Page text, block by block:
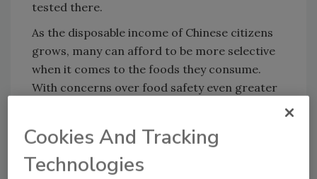
tested there.
As the disposable income of Chinese citizens
grows, many can afford to be more selective
when it comes to the foods they consume.
With concerns over food safety even greater
ensure and communicate the safety of their
products.
Cookies And Tracking
Technologies